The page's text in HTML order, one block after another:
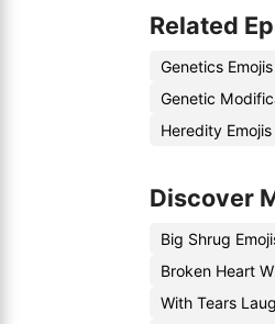
Related
Genetics Emojis
Genetic
Heredity Emojis
Discover
Big Shrug
Broken Heart
With Tears